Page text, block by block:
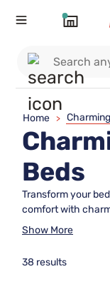
Home >
Beds
Transform your
comfort with
pieces of furniture
tufted design or a
Show More
38 results